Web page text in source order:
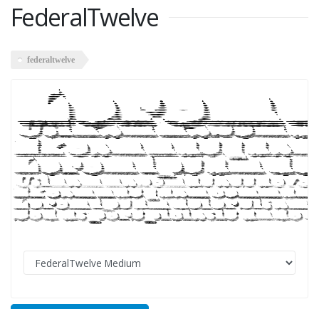
FederalTwelve
federaltwelve